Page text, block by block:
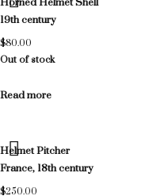
19th century
$80.00
Out of stock
Read more
Helmet Pitcher
France, 18th century
$250.00